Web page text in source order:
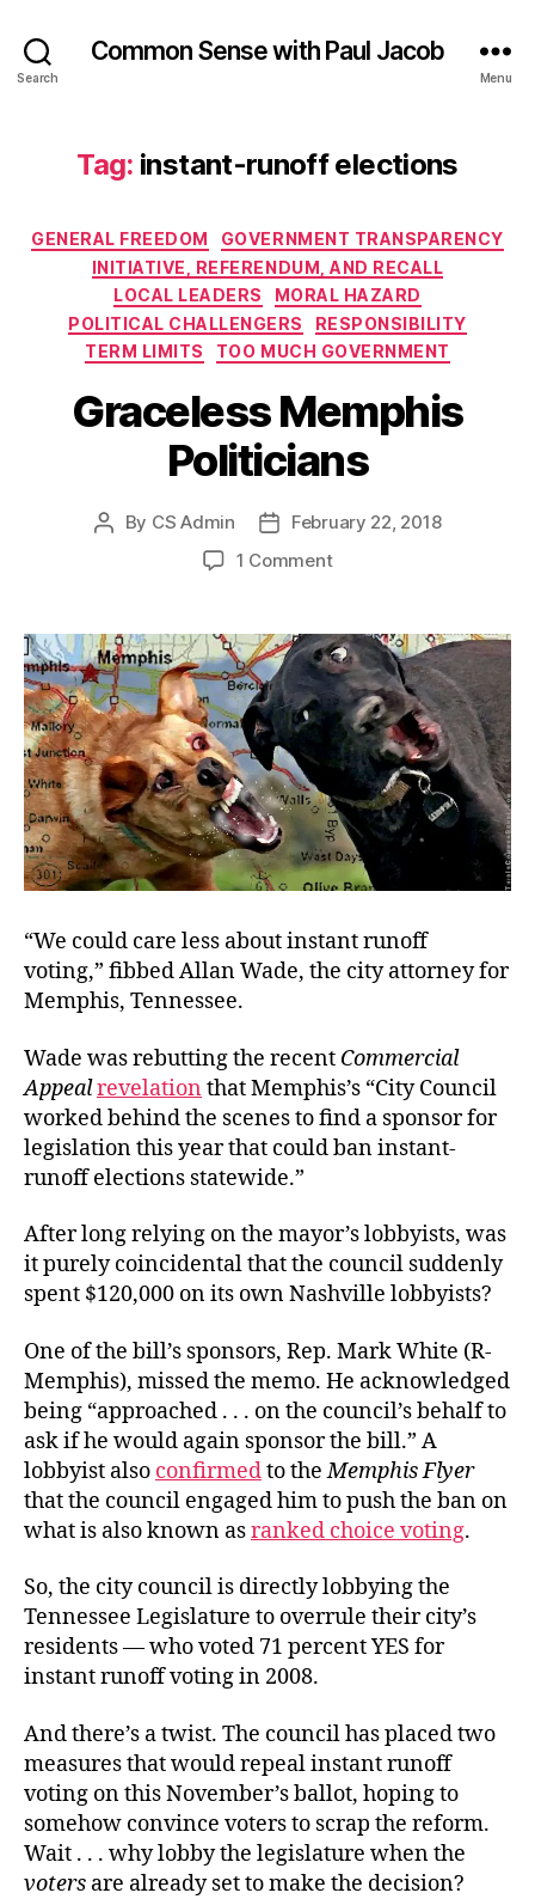
Search
Common Sense with Paul Jacob
Menu
Tag: instant-runoff elections
Categories
GENERAL FREEDOM
GOVERNMENT TRANSPARENCY
INITIATIVE, REFERENDUM, AND RECALL
LOCAL LEADERS
MORAL HAZARD
POLITICAL CHALLENGERS
RESPONSIBILITY
TERM LIMITS
TOO MUCH GOVERNMENT
Graceless Memphis
Politicians
Post
By CS Admin
PostFebruary 22, 2018
1 Commenton
Politicians
“We could care less about instant runoff
voting,” fibbed Allan Wade, the city attorney for
Memphis, Tennessee.
Wade was rebutting the recent Commercial
Appealrevelation that Memphis’s “City Council
worked behind the scenes to find a sponsor for
legislation this year that could ban instant-
runoff elections statewide.”
After long relying on the mayor’s lobbyists, was
it purely coincidental that the council suddenly
spent $120,000 on its own Nashville lobbyists?
One of the bill’s sponsors, Rep. Mark White (R-
Memphis), missed the memo. He acknowledged
being “approached . . . on the council’s behalf to
ask if he would again sponsor the bill.” A
lobbyist also confirmedto theMemphis Flyer
that the council engaged him to push the ban on
what is also known asranked choice voting.
So, the city council is directly lobbying the
Tennessee Legislature to overrule their city’s
residents — who voted 71 percent YES for
instant runoff voting in 2008.
And there’s a twist. The council has placed two
measures that would repeal instant runoff
voting on this November’s ballot, hoping to
somehow convince voters to scrap the reform.
Wait . . . why lobby the legislature when the
voters are already set to make the decision?